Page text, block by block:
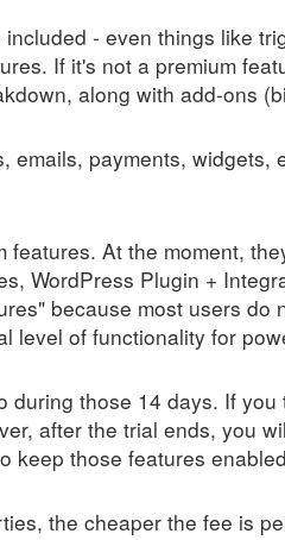
- even things like
If it's not a premium
along with add-ons
emails, payments, widgets,
At the moment,
WordPress Plugin +
because most users do
level of functionality for
those 14 days. If
after the trial ends, you
keep those features
the cheaper the fee is